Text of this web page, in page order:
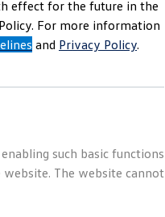
Ring 2, 38440 Wolfsburg,
District Court of
effect for the future in the
For more information
and Privacy Policy.
such basic functions
website. The website cannot